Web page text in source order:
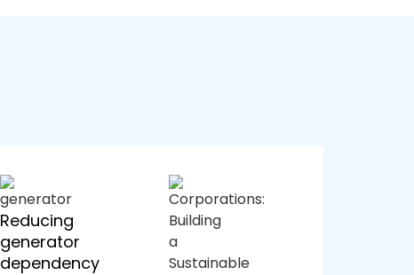
Reducing
generator
dependency